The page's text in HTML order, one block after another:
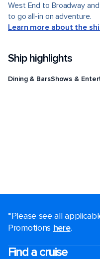
West End to Broadway
to go all-in on adventure.
Learn more about the
Ship highlights
Dining & BarsShows &
*Please see all
Promotions here.
Find a cruise